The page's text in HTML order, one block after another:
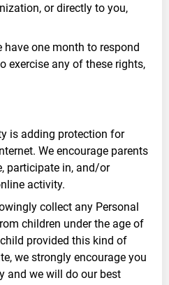
or directly to you,
have one month to respond
exercise any of these rights,
is adding protection for
We encourage parents
participate in, and/or
activity.
collect any Personal
children under the age of
provided this kind of
we strongly encourage you
and we will do our best